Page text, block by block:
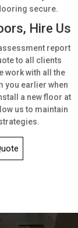
secure.
Hire Us
report
to all clients
work with all the
you earlier when
a new floor at
us to maintain